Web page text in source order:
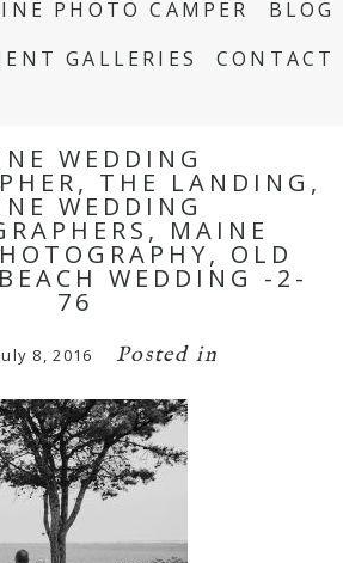
PHOTO CAMPER
BLOG
GALLERIES
CONTACT
WEDDING
THE LANDING,
WEDDING
MAINE
OLD
WEDDING -2-
76
8, 2016 Posted in